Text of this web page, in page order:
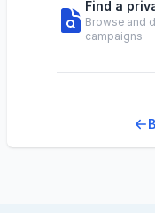
Find a
Browse and
campaigns